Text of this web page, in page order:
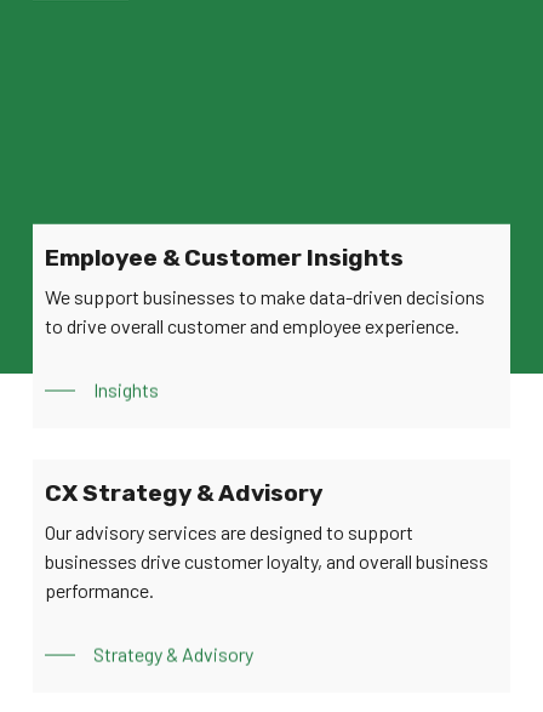
Employee & Customer Insights
We support businesses to make data-driven decisions
to drive overall customer and employee experience.
Insights
CX Strategy & Advisory
Our advisory services are designed to support
businesses drive customer loyalty, and overall business
performance.
Strategy & Advisory